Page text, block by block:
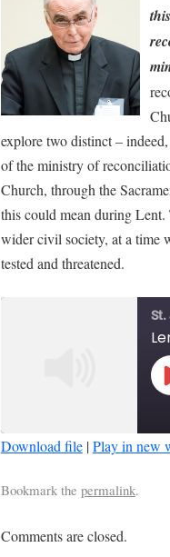
explore two distinct –
of the ministry of
Church, through the
this could mean during
wider civil society, at a time
tested and threatened.
St.
RSS FEED
Download file| Play in new
Bookmark the permalink.
Comments are closed.